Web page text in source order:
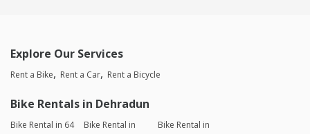
Explore Our Services
Rent a Bike Rent a Car Rent a Bicycle
Bike Rentals in Dehradun
Bike Rental in 64
Bike Rental in
Bike Rental in